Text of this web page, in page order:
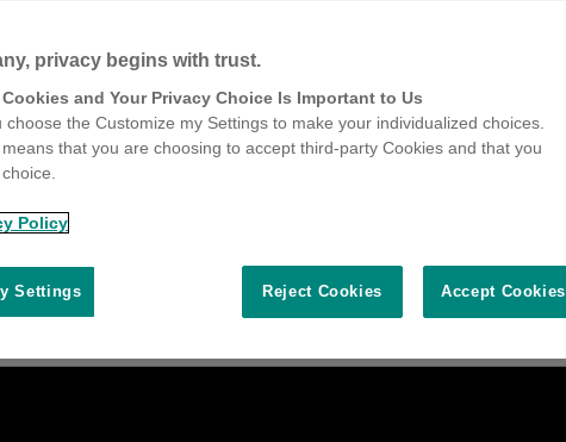
privacy begins with trust.
and Your Privacy Choice Is Important to Us
choose the Customize my Settings to make your individualized choices.
that you are choosing to accept third-party Cookies and that you
Policy
Reject Cookies Accept Cookies
Settings